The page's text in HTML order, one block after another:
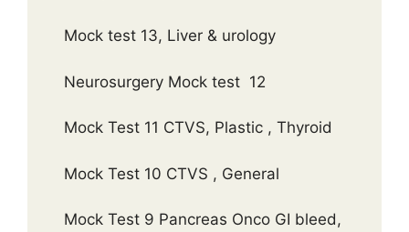
Mock test 13, Liver & urology
Neurosurgery Mock test 12
Mock Test 11 CTVS, Plastic , Thyroid
Mock Test 10 CTVS , General
Mock Test 9 Pancreas Onco GI bleed,